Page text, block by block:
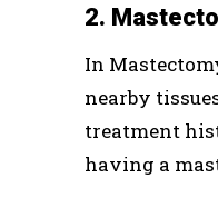
2.
In
nearby
treatment
having a